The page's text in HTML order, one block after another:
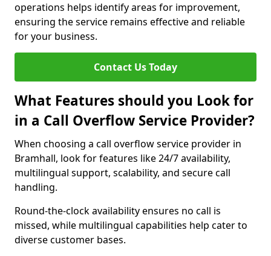
operations helps identify areas for improvement,
ensuring the service remains effective and reliable
for your business.
Contact Us Today
What Features should you Look for
in a Call Overflow Service Provider?
When choosing a call overflow service provider in
Bramhall, look for features like 24/7 availability,
multilingual support, scalability, and secure call
handling.
Round-the-clock availability ensures no call is
missed, while multilingual capabilities help cater to
diverse customer bases.